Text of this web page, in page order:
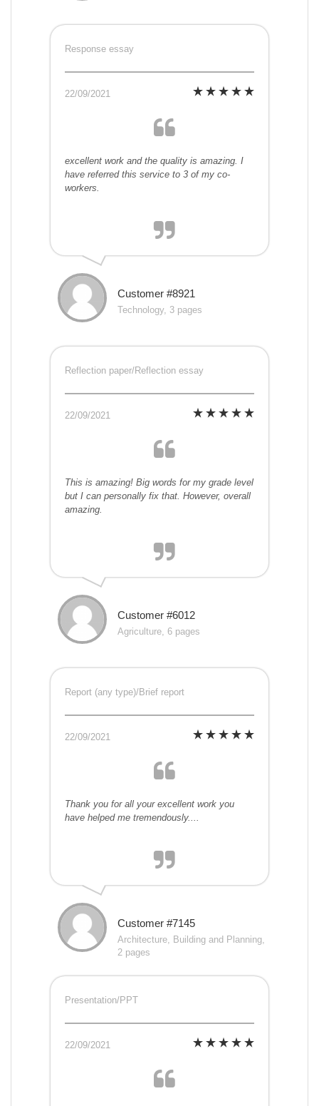
Response essay
22/09/2021
excellent work and the quality is amazing. I
have referred this service to 3 of my co-
workers.
Customer #8921
Technology, 3 pages
Reflection paper/Reflection essay
22/09/2021
This is amazing! Big words for my grade level
but I can personally fix that. However, overall
amazing.
Customer #6012
Agriculture, 6 pages
Report (any type)/Brief report
22/09/2021
Thank you for all your excellent work you
have helped me tremendously....
Customer #7145
Architecture, Building and Planning,
2 pages
Presentation/PPT
22/09/2021